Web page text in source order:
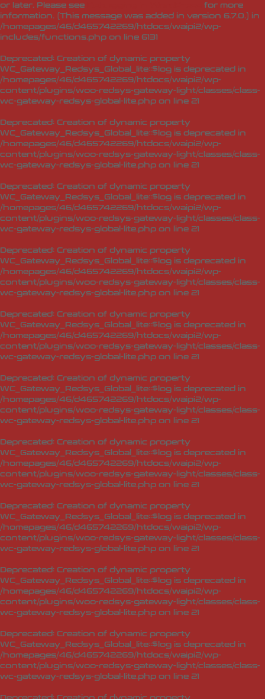
or later. Please see
for more
information. (This message was added in version 6.7.0.) in
/homepages/46/d465742269/htdocs/waipi2/wp-
includes/functions.php on line 6131
Deprecated: Creation of dynamic property
WC_Gateway_Redsys_Global_lite::$log is deprecated in
/homepages/46/d465742269/htdocs/waipi2/wp-
content/plugins/woo-redsys-gateway-light/classes/class-
wc-gateway-redsys-global-lite.php on line 21
Deprecated: Creation of dynamic property
WC_Gateway_Redsys_Global_lite::$log is deprecated in
/homepages/46/d465742269/htdocs/waipi2/wp-
content/plugins/woo-redsys-gateway-light/classes/class-
wc-gateway-redsys-global-lite.php on line 21
Deprecated: Creation of dynamic property
WC_Gateway_Redsys_Global_lite::$log is deprecated in
/homepages/46/d465742269/htdocs/waipi2/wp-
content/plugins/woo-redsys-gateway-light/classes/class-
wc-gateway-redsys-global-lite.php on line 21
Deprecated: Creation of dynamic property
WC_Gateway_Redsys_Global_lite::$log is deprecated in
/homepages/46/d465742269/htdocs/waipi2/wp-
content/plugins/woo-redsys-gateway-light/classes/class-
wc-gateway-redsys-global-lite.php on line 21
Deprecated: Creation of dynamic property
WC_Gateway_Redsys_Global_lite::$log is deprecated in
/homepages/46/d465742269/htdocs/waipi2/wp-
content/plugins/woo-redsys-gateway-light/classes/class-
wc-gateway-redsys-global-lite.php on line 21
Deprecated: Creation of dynamic property
WC_Gateway_Redsys_Global_lite::$log is deprecated in
/homepages/46/d465742269/htdocs/waipi2/wp-
content/plugins/woo-redsys-gateway-light/classes/class-
wc-gateway-redsys-global-lite.php on line 21
Deprecated: Creation of dynamic property
WC_Gateway_Redsys_Global_lite::$log is deprecated in
/homepages/46/d465742269/htdocs/waipi2/wp-
content/plugins/woo-redsys-gateway-light/classes/class-
wc-gateway-redsys-global-lite.php on line 21
Deprecated: Creation of dynamic property
WC_Gateway_Redsys_Global_lite::$log is deprecated in
/homepages/46/d465742269/htdocs/waipi2/wp-
content/plugins/woo-redsys-gateway-light/classes/class-
wc-gateway-redsys-global-lite.php on line 21
Deprecated: Creation of dynamic property
WC_Gateway_Redsys_Global_lite::$log is deprecated in
/homepages/46/d465742269/htdocs/waipi2/wp-
content/plugins/woo-redsys-gateway-light/classes/class-
wc-gateway-redsys-global-lite.php on line 21
Deprecated: Creation of dynamic property
WC_Gateway_Redsys_Global_lite::$log is deprecated in
/homepages/46/d465742269/htdocs/waipi2/wp-
content/plugins/woo-redsys-gateway-light/classes/class-
wc-gateway-redsys-global-lite.php on line 21